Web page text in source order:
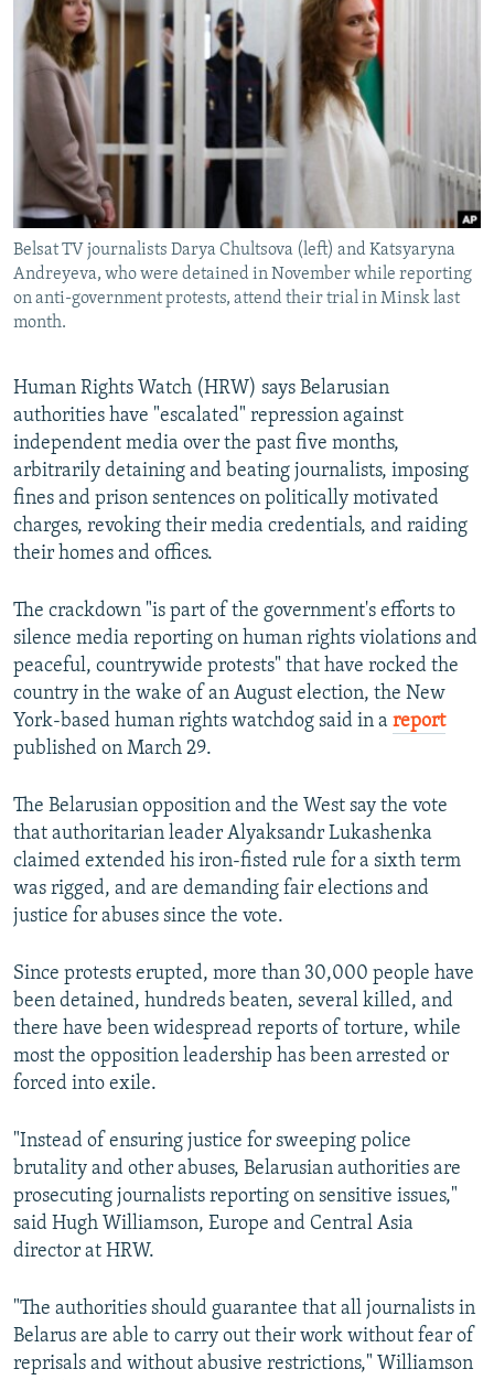
SERBIA
RFE/RL INVESTIGATES
SCHEMES
SYSTEMA
NEWSLETTERS
WIDER EUROPE BY RIKARD JOZWIAK
THE RUNDOWN
PODCASTS
MAJLIS
SHARE TIPS SECURELY
BYPASS BLOCKING
ABOUT RFE/RL
CONTACT US
Subscribe
All RFE/RL sites
Belsat TV journalists Darya Chultsova (left) and Katsyaryna
Andreyeva, who were detained in November while reporting
on anti-government protests, attend their trial in Minsk last
month.
Human Rights Watch (HRW) says Belarusian
authorities have "escalated" repression against
independent media over the past five months,
arbitrarily detaining and beating journalists, imposing
fines and prison sentences on politically motivated
charges, revoking their media credentials, and raiding
their homes and offices.
The crackdown "is part of the government's efforts to
silence media reporting on human rights violations and
peaceful, countrywide protests" that have rocked the
country in the wake of an August election, the New
York-based human rights watchdog said in a report
published on March 29.
The Belarusian opposition and the West say the vote
that authoritarian leader Alyaksandr Lukashenka
claimed extended his iron-fisted rule for a sixth term
was rigged, and are demanding fair elections and
justice for abuses since the vote.
Since protests erupted, more than 30,000 people have
been detained, hundreds beaten, several killed, and
there have been widespread reports of torture, while
most the opposition leadership has been arrested or
forced into exile.
"Instead of ensuring justice for sweeping police
brutality and other abuses, Belarusian authorities are
prosecuting journalists reporting on sensitive issues,"
said Hugh Williamson, Europe and Central Asia
director at HRW.
"The authorities should guarantee that all journalists in
Belarus are able to carry out their work without fear of
reprisals and without abusive restrictions," Williamson